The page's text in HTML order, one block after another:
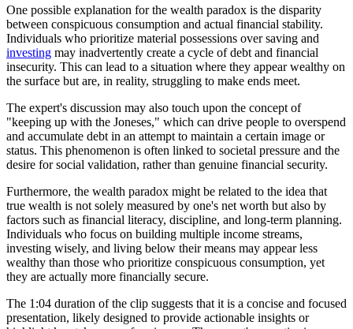
One possible explanation for the wealth paradox is the disparity
between conspicuous consumption and actual financial stability.
Individuals who prioritize material possessions over saving and
investing may inadvertently create a cycle of debt and financial
insecurity. This can lead to a situation where they appear wealthy on
the surface but are, in reality, struggling to make ends meet.
The expert's discussion may also touch upon the concept of
"keeping up with the Joneses," which can drive people to overspend
and accumulate debt in an attempt to maintain a certain image or
status. This phenomenon is often linked to societal pressure and the
desire for social validation, rather than genuine financial security.
Furthermore, the wealth paradox might be related to the idea that
true wealth is not solely measured by one's net worth but also by
factors such as financial literacy, discipline, and long-term planning.
Individuals who focus on building multiple income streams,
investing wisely, and living below their means may appear less
wealthy than those who prioritize conspicuous consumption, yet
they are actually more financially secure.
The 1:04 duration of the clip suggests that it is a concise and focused
presentation, likely designed to provide actionable insights or